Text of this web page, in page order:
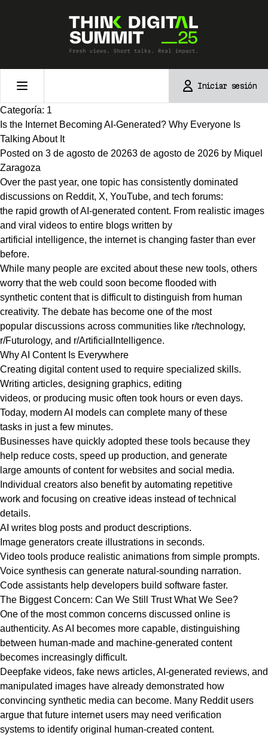
Iniciar sesión
Categoría: 1
Is the Internet Becoming AI-Generated? Why Everyone Is
Talking About It
Posted on 3 de agosto de 20263 de agosto de 2026 by Miquel
Zaragoza
Over the past year, one topic has consistently dominated
discussions on Reddit, X, YouTube, and tech forums:
the rapid growth of AI-generated content. From realistic images
and viral videos to entire blogs written by
artificial intelligence, the internet is changing faster than ever
before.
While many people are excited about these new tools, others
worry that the web could soon become flooded with
synthetic content that is difficult to distinguish from human
creativity. The debate has become one of the most
popular discussions across communities like r/technology,
r/Futurology, and r/ArtificialIntelligence.
Why AI Content Is Everywhere
Creating digital content used to require specialized skills.
Writing articles, designing graphics, editing
videos, or producing music often took hours or even days.
Today, modern AI models can complete many of these
tasks in just a few minutes.
Businesses have quickly adopted these tools because they
help reduce costs, speed up production, and generate
large amounts of content for websites and social media.
Individual creators also benefit by automating repetitive
work and focusing on creative ideas instead of technical
details.
AI writes blog posts and product descriptions.
Image generators create illustrations in seconds.
Video tools produce realistic animations from simple prompts.
Voice synthesis can generate natural-sounding narration.
Code assistants help developers build software faster.
The Biggest Concern: Can We Still Trust What We See?
One of the most common concerns discussed online is
authenticity. As AI becomes more capable, distinguishing
between human-made and machine-generated content
becomes increasingly difficult.
Deepfake videos, fake news articles, AI-generated reviews, and
manipulated images have already demonstrated how
convincing synthetic media can become. Many Reddit users
argue that future internet users may need verification
systems to identify original human-created content.